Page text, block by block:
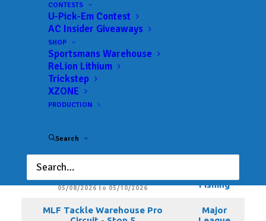
CONTESTS
U-Pick-Em Contest
AC Insider Giveaways
SHOP
Sportsmans Warehouse
ReLion Lithium
Trickstep
XZONE
PRODUCTION
Search
MLF Tackle Warehouse Pro
Circuit - Stop 1
02/06/2026 to 02/08/2026
MLF Tackle Warehouse Pro
Circuit - Stop 2
02/26/2026 to 02/28/2026
03/19/2026 to 03/21/2026
MLF Tackle Warehouse Pro
05/08/2026 to 05/10/2026
Fishing
MLF Tackle Warehouse Pro
Major